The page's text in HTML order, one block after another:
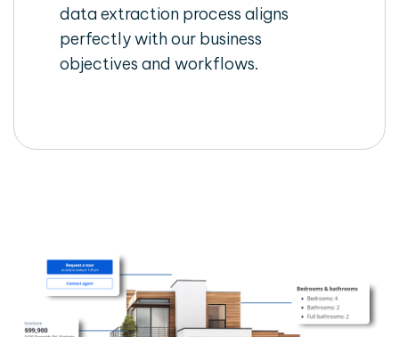
data extraction process aligns
perfectly with our business
objectives and workflows.